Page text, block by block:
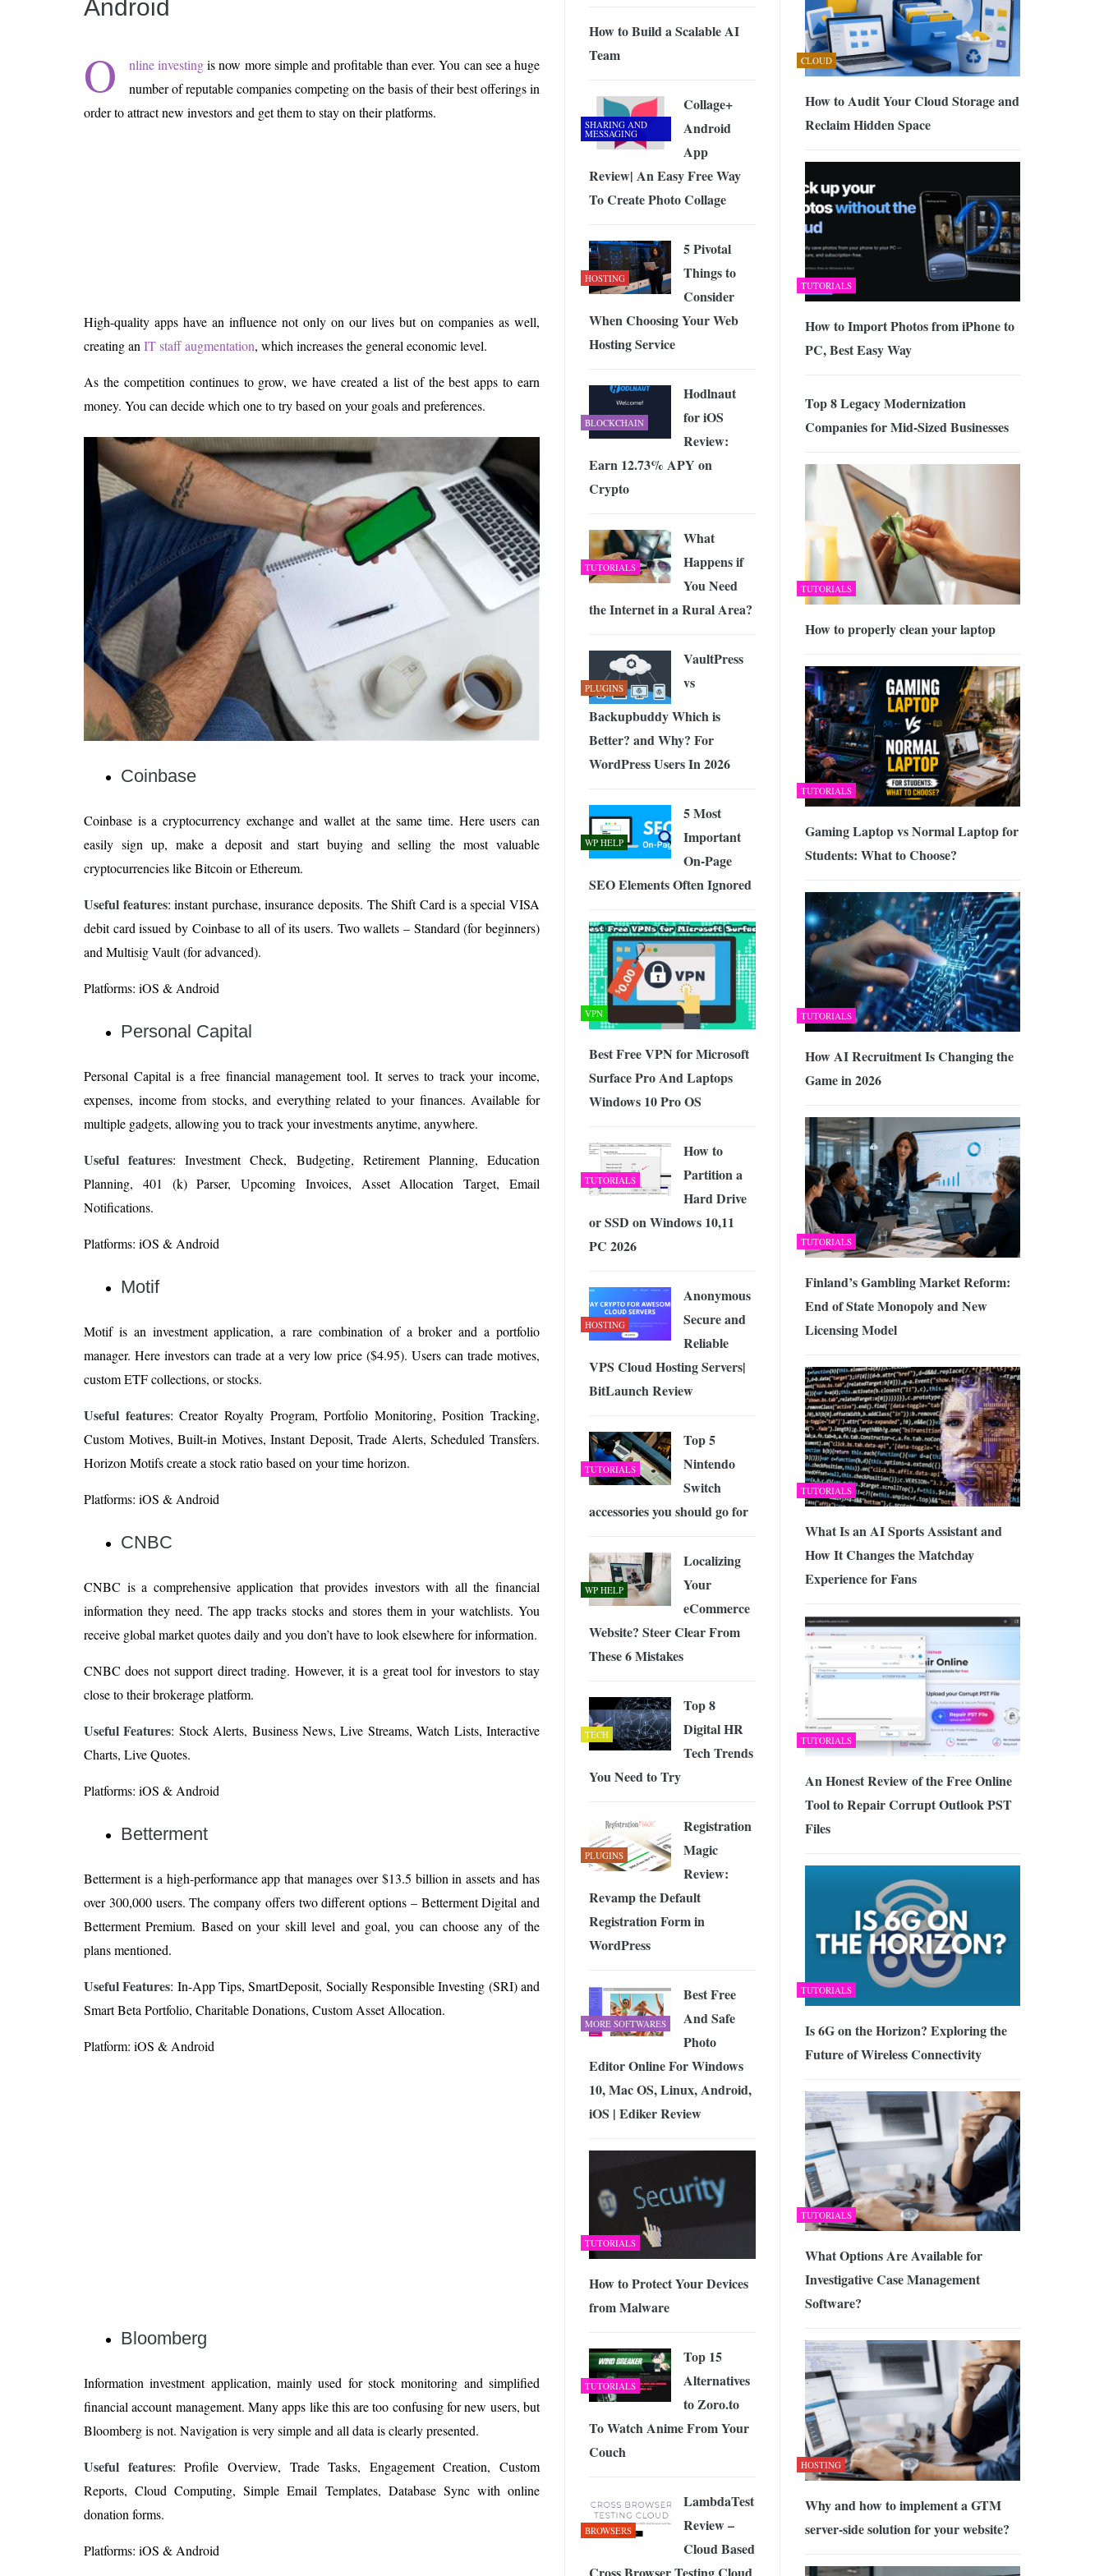
Android
O nline investingis now more simple and profitable than ever. You can see a huge
number of reputable companies competing on the basis of their best offerings in
order to attract new investors and get them to stay on their platforms.
High-quality apps have an influence not only on our lives but on companies as well,
creating an IT staff augmentation, which increases the general economic level.
As the competition continues to grow, we have created a list of the best apps to earn
money. You can decide which one to try based on your goals and preferences.
Coinbase
Coinbase is a cryptocurrency exchange and wallet at the same time. Here users can
easily sign up, make a deposit and start buying and selling the most valuable
cryptocurrencies like Bitcoin or Ethereum.
Useful features: instant purchase, insurance deposits. The Shift Card is a special VISA
debit card issued by Coinbase to all of its users. Two wallets – Standard (for beginners)
and Multisig Vault (for advanced).
Platforms: iOS & Android
Personal Capital
Personal Capital is a free financial management tool. It serves to track your income,
expenses, income from stocks, and everything related to your finances. Available for
multiple gadgets, allowing you to track your investments anytime, anywhere.
Useful features: Investment Check, Budgeting, Retirement Planning, Education
Planning, 401 (k) Parser, Upcoming Invoices, Asset Allocation Target, Email
Notifications.
Platforms: iOS & Android
Motif
Motif is an investment application, a rare combination of a broker and a portfolio
manager. Here investors can trade at a very low price ($4.95). Users can trade motives,
custom ETF collections, or stocks.
Useful features: Creator Royalty Program, Portfolio Monitoring, Position Tracking,
Custom Motives, Built-in Motives, Instant Deposit, Trade Alerts, Scheduled Transfers.
Horizon Motifs create a stock ratio based on your time horizon.
Platforms: iOS & Android
CNBC
CNBC is a comprehensive application that provides investors with all the financial
information they need. The app tracks stocks and stores them in your watchlists. You
receive global market quotes daily and you don’t have to look elsewhere for information.
CNBC does not support direct trading. However, it is a great tool for investors to stay
close to their brokerage platform.
Useful Features: Stock Alerts, Business News, Live Streams, Watch Lists, Interactive
Charts, Live Quotes.
Platforms: iOS & Android
Betterment
Betterment is a high-performance app that manages over $13.5 billion in assets and has
over 300,000 users. The company offers two different options – Betterment Digital and
Betterment Premium. Based on your skill level and goal, you can choose any of the
plans mentioned.
Useful Features: In-App Tips, SmartDeposit, Socially Responsible Investing (SRI) and
Smart Beta Portfolio, Charitable Donations, Custom Asset Allocation.
Platform: iOS & Android
Bloomberg
Information investment application, mainly used for stock monitoring and simplified
financial account management. Many apps like this are too confusing for new users, but
Bloomberg is not. Navigation is very simple and all data is clearly presented.
Useful features: Profile Overview, Trade Tasks, Engagement Creation, Custom
Reports, Cloud Computing, Simple Email Templates, Database Sync with online
donation forms.
Platforms: iOS & Android
CLOUD
How to Audit Your Cloud Storage and
Reclaim Hidden Space
TUTORIALS
How to Import Photos from iPhone to
PC, Best Easy Way
Top 8 Legacy Modernization
Companies for Mid-Sized Businesses
TUTORIALS
How to properly clean your laptop
TUTORIALS
Gaming Laptop vs Normal Laptop for
Students: What to Choose?
TUTORIALS
How AI Recruitment Is Changing the
Game in 2026
TUTORIALS
Finland’s Gambling Market Reform:
End of State Monopoly and New
Licensing Model
TUTORIALS
What Is an AI Sports Assistant and
How It Changes the Matchday
Experience for Fans
TUTORIALS
An Honest Review of the Free Online
Tool to Repair Corrupt Outlook PST
Files
TUTORIALS
Is 6G on the Horizon? Exploring the
Future of Wireless Connectivity
TUTORIALS
What Options Are Available for
Investigative Case Management
Software?
HOSTING
Why and how to implement a GTM
server-side solution for your website?
How to Build a Scalable AI
Team
SHARING AND
MESSAGING
Collage+
Android
App
Review| An Easy Free Way
To Create Photo Collage
HOSTING
5 Pivotal
Things to
Consider
When Choosing Your Web
Hosting Service
BLOCKCHAIN
Hodlnaut
for iOS
Review:
Earn 12.73% APY on
Crypto
TUTORIALS
What
Happens if
You Need
the Internet in a Rural Area?
PLUGINS
VaultPress
vs
Backupbuddy Which is
Better? and Why? For
WordPress Users In 2026
WP HELP
5 Most
Important
On-Page
SEO Elements Often Ignored
VPN
Best Free VPN for Microsoft
Surface Pro And Laptops
Windows 10 Pro OS
TUTORIALS
How to
Partition a
Hard Drive
or SSD on Windows 10,11
PC 2026
HOSTING
Anonymous
Secure and
Reliable
VPS Cloud Hosting Servers|
BitLaunch Review
TUTORIALS
Top 5
Nintendo
Switch
accessories you should go for
WP HELP
Localizing
Your
eCommerce
Website? Steer Clear From
These 6 Mistakes
TECH
Top 8
Digital HR
Tech Trends
You Need to Try
PLUGINS
Registration
Magic
Review:
Revamp the Default
Registration Form in
WordPress
MORE SOFTWARES
Best Free
And Safe
Photo
Editor Online For Windows
10, Mac OS, Linux, Android,
iOS | Ediker Review
TUTORIALS
How to Protect Your Devices
from Malware
TUTORIALS
Top 15
Alternatives
to Zoro.to
To Watch Anime From Your
Couch
BROWSERS
LambdaTest
Review –
Cloud Based
Cross Browser Testing Cloud